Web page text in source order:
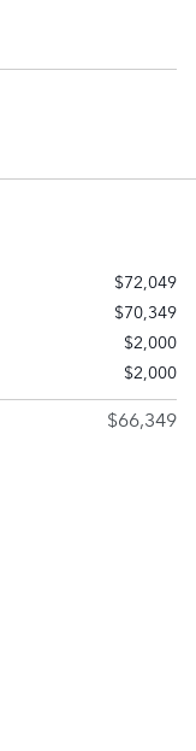
$72,049
$70,349
$2,000
$2,000
$66,349